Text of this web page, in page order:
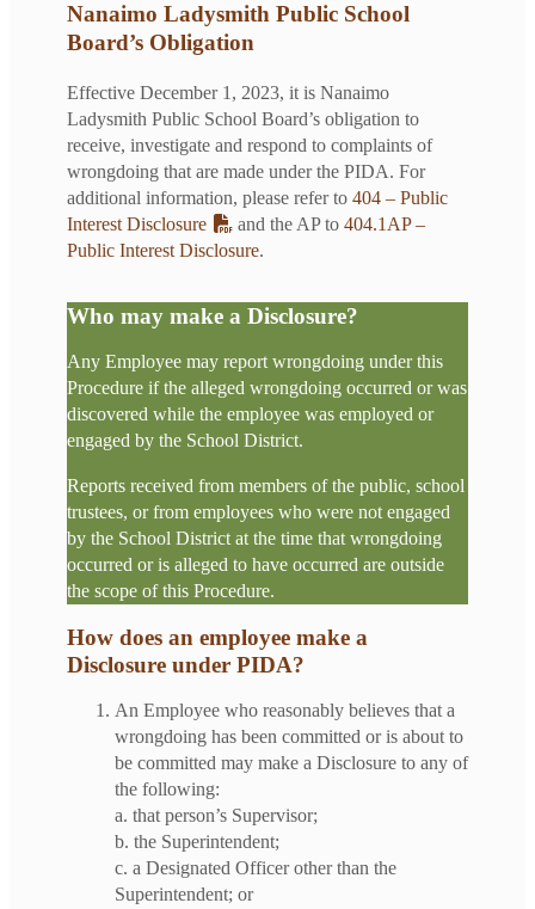
Nanaimo Ladysmith Public School
Board’s Obligation
Effective December 1, 2023, it is Nanaimo
Ladysmith Public School Board’s obligation to
receive, investigate and respond to complaints of
wrongdoing that are made under the PIDA. For
additional information, please refer to 404 – Public
Interest Disclosure
and the AP to 404.1AP –
Public Interest Disclosure.
Who may make a Disclosure?
Any Employee may report wrongdoing under this
Procedure if the alleged wrongdoing occurred or was
discovered while the employee was employed or
engaged by the School District.
Reports received from members of the public, school
trustees, or from employees who were not engaged
by the School District at the time that wrongdoing
occurred or is alleged to have occurred are outside
the scope of this Procedure.
How does an employee make a
Disclosure under PIDA?
An Employee who reasonably believes that a
wrongdoing has been committed or is about to
be committed may make a Disclosure to any of
the following:
a. that person’s Supervisor;
b. the Superintendent;
c. a Designated Officer other than the
Superintendent; or